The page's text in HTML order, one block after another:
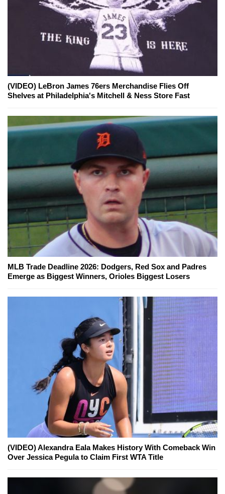
(VIDEO) LeBron James 76ers Merchandise Flies Off
Shelves at Philadelphia's Mitchell & Ness Store Fast
MLB Trade Deadline 2026: Dodgers, Red Sox and Padres
Emerge as Biggest Winners, Orioles Biggest Losers
(VIDEO) Alexandra Eala Makes History With Comeback Win
Over Jessica Pegula to Claim First WTA Title